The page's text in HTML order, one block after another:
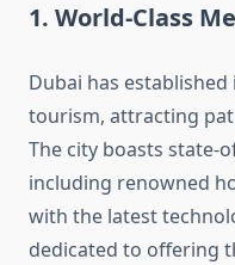
1. World-Class
Dubai has
tourism, attracting
The city boasts state-
including renowned
with the latest
dedicated to offering